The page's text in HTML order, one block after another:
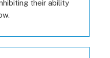
their ability